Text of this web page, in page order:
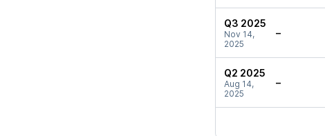
Q3 2025
Nov 14,
2025
–
Q2 2025
Aug 14,
2025
–